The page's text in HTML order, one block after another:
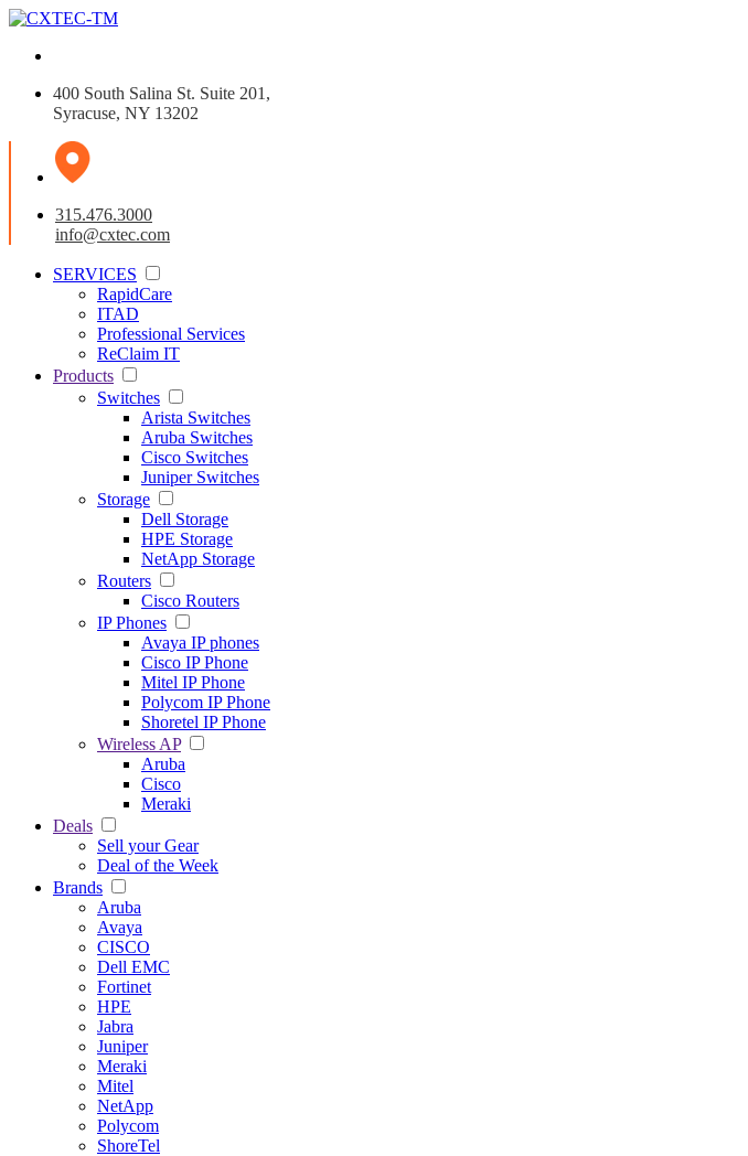
400 South Salina St. Suite 201,
Syracuse, NY 13202
315.476.3000
info@cxtec.com
SERVICES
RapidCare
ITAD
Professional Services
ReClaim IT
Products
Switches
Arista Switches
Aruba Switches
Cisco Switches
Juniper Switches
Storage
Dell Storage
HPE Storage
NetApp Storage
Routers
Cisco Routers
IP Phones
Avaya IP phones
Cisco IP Phone
Mitel IP Phone
Polycom IP Phone
Shoretel IP Phone
Wireless AP
Aruba
Cisco
Meraki
Deals
Sell your Gear
Deal of the Week
Brands
Aruba
Avaya
CISCO
Dell EMC
Fortinet
HPE
Jabra
Juniper
Meraki
Mitel
NetApp
Polycom
ShoreTel